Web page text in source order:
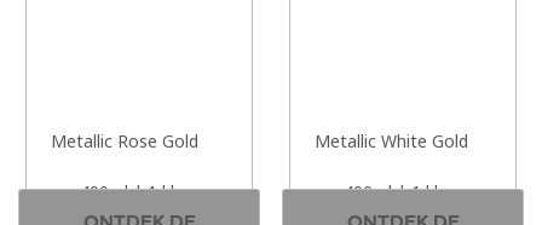
Metallic Rose Gold
400ml | 1 kleur
Metallic White Gold
400ml | 1 kleur